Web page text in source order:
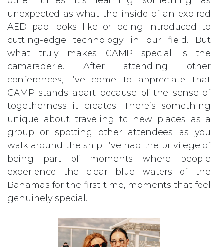
unexpected as what the inside of an expired
AED pad looks like or being introduced to
cutting-edge technology in our field. But
what truly makes CAMP special is the
camaraderie. After attending other
conferences, I’ve come to appreciate that
CAMP stands apart because of the sense of
togetherness it creates. There’s something
unique about traveling to new places as a
group or spotting other attendees as you
walk around the ship. I’ve had the privilege of
being part of moments where people
experience the clear blue waters of the
Bahamas for the first time, moments that feel
genuinely special.